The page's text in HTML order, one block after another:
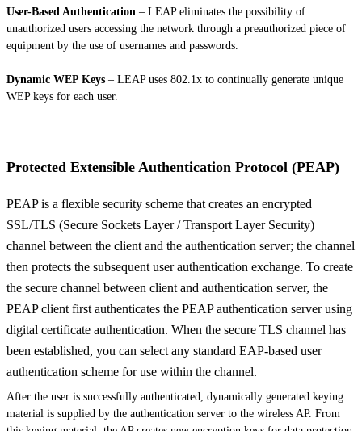
User-Based Authentication – LEAP eliminates the possibility of
unauthorized users accessing the network through a preauthorized piece of
equipment by the use of usernames and passwords.
Dynamic WEP Keys – LEAP uses 802.1x to continually generate unique
WEP keys for each user.
Protected Extensible Authentication Protocol (PEAP)
PEAP is a flexible security scheme that creates an encrypted
SSL/TLS (Secure Sockets Layer / Transport Layer Security)
channel between the client and the authentication server; the channel
then protects the subsequent user authentication exchange. To create
the secure channel between client and authentication server, the
PEAP client first authenticates the PEAP authentication server using
digital certificate authentication. When the secure TLS channel has
been established, you can select any standard EAP-based user
authentication scheme for use within the channel.
After the user is successfully authenticated, dynamically generated keying
material is supplied by the authentication server to the wireless AP. From